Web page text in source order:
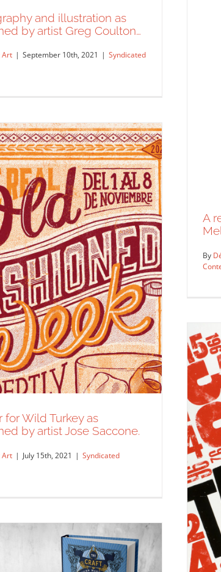
and illustration as
by artist Greg Coulton…
Syndicated Content
and illustration as
by artist Greg Coulton…
Art | September 10th, 2021 | Syndicated
A
A
By
for Wild Turkey as
by artist Jose Saccone.
Art | July 15th, 2021 | Syndicated